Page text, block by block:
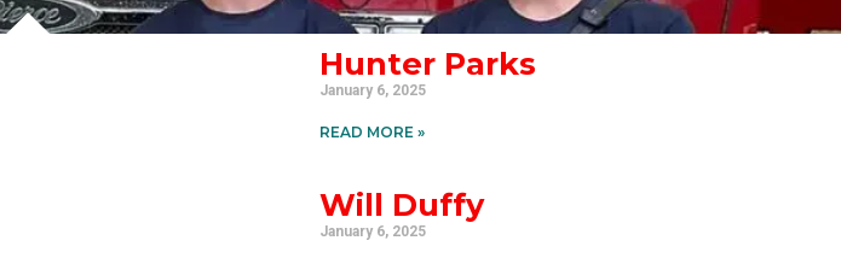
Hunter Parks
January 6, 2025
READ MORE »
Will Duffy
January 6, 2025